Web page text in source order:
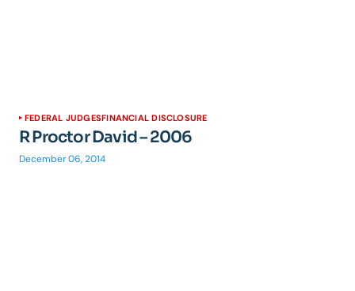
FEDERAL JUDGESFINANCIAL DISCLOSURE
R Proctor David – 2006
December 06, 2014